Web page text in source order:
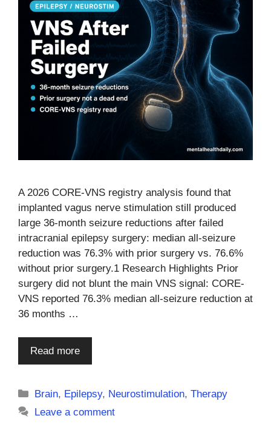
A 2026 CORE-VNS registry analysis found that
implanted vagus nerve stimulation still produced
large 36-month seizure reductions after failed
intracranial epilepsy surgery: median all-seizure
reduction was 76.3% with prior surgery vs. 76.6%
without prior surgery.1 Research Highlights Prior
surgery did not blunt the main VNS signal: CORE-
VNS reported 76.3% median all-seizure reduction at
36 months …
Read more
Categories
Brain, Epilepsy, Neurostimulation,Therapy
Leave a comment